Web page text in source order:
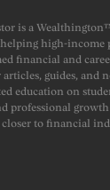
is a
high-income
financial and
guides, and
education on
professional
closer to financial